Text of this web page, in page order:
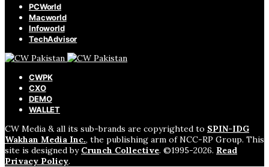
PCWorld
Macworld
Infoworld
TechAdvisor
CWPK
CXO
DEMO
WALLET
CW Media & all its sub-brands are copyrighted to SPIN-IDG
Wakhan Media Inc., the publishing arm of NCC-RP Group. This
site is designed by Crunch Collective. ©️1995-2026. Read
Privacy Policy.